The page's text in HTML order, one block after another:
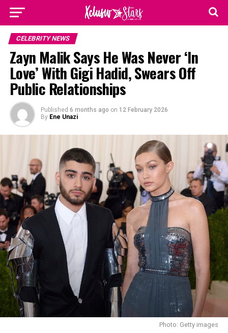
CELEBRITY NEWS
Zayn Malik Says He Was Never ‘In
Love’ With Gigi Hadid, Swears Off
Public Relationships
Published 6 months ago on 12 February 2026
By Ene Unazi
Photo: Getty images